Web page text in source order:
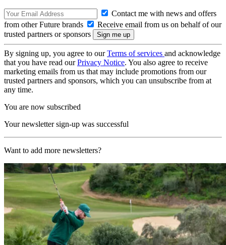
Contact me with news and offers
from other Future brands
Receive email from us on behalf of our
trusted partners or sponsors
By signing up, you agree to ourTerms of services and acknowledge
that you have read ourPrivacy Notice. You also agree to receive
marketing emails from us that may include promotions from our
trusted partners and sponsors, which you can unsubscribe from at
any time.
You are now subscribed
Your newsletter sign-up was successful
Want to add more newsletters?